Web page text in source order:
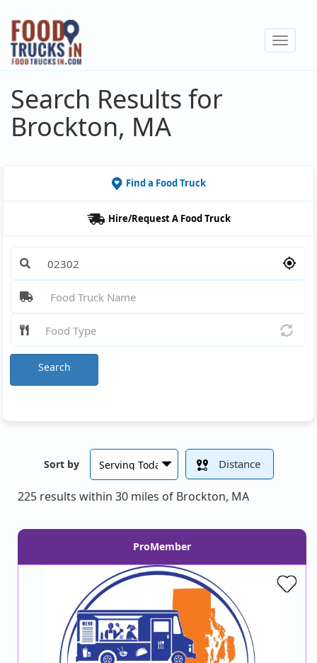
Skip
main
content
Toggle
Search Results for
Brockton, MA
Find a Food Truck
Hire/Request A Food Truck
Sort by Distance
Search
225 results within 30 miles of Brockton, MA
ProMember